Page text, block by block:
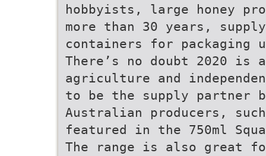
hobbyists, large honey
more than 30 years,
containers for packaging
There’s no doubt 2020
agriculture and
to be the supply partner
Australian producers,
featured in the 750ml
The range is also great